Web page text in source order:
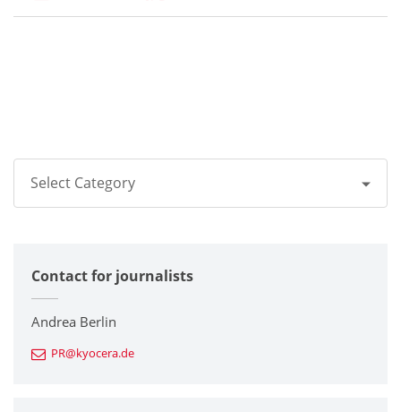
Select Category
Corporate
Printers / Multifunctionals
Fine Ceramic Components
Contact for journalists
Andrea Berlin
PR@kyocera.de